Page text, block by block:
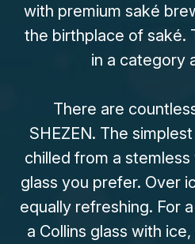
with premium saké
the birthplace of saké.
in a category
There are
SHEZEN. The
chilled from a
glass you prefer. Over
equally refreshing. For
a Collins glass with